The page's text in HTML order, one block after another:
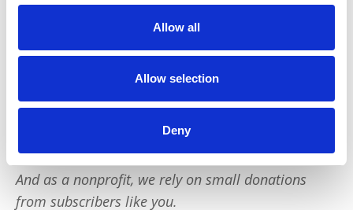
Allow all
Allow selection
Deny
outsized impact:
We reach tens of millions of people with our
We fight for CRIMINAL JUSTICE REFORM to
protect our community.
We run VOTING CAMPAIGNS that reach over 10
million African-Americans across the country.
And as a nonprofit, we rely on small donations
from subscribers like you.